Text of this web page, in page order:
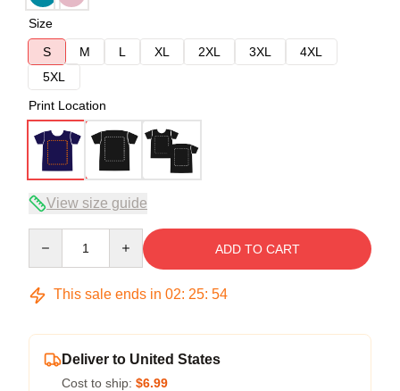
Size
S
M L XL 2XL 3XL
4XL
5XL
Print Location
View size guide
ADD TO CART
This sale ends in 02: 25: 53
Deliver to United States
Cost to ship: $6.99